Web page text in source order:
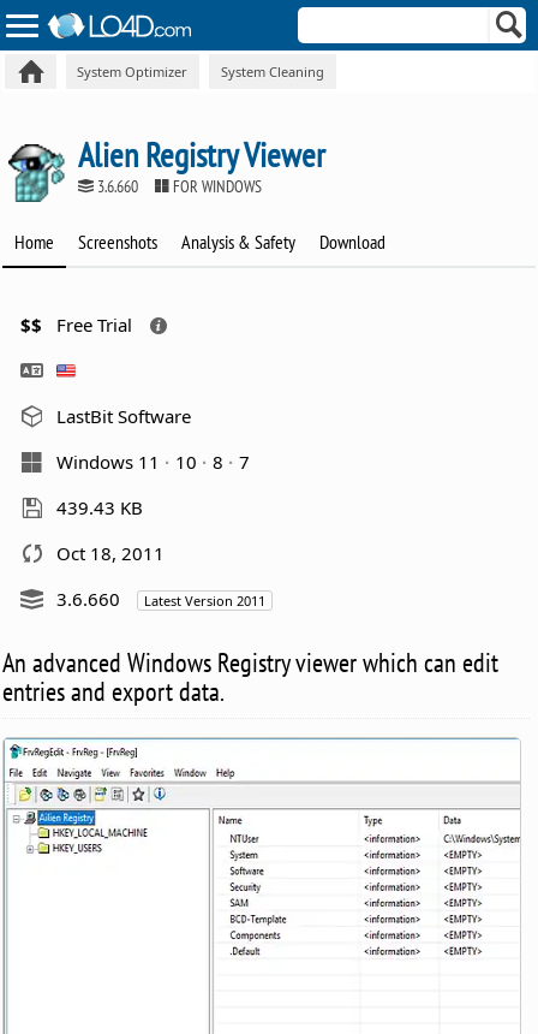
System Optimizer System Cleaning
Alien Registry Viewer
3.6.660 FOR WINDOWS
Home Screenshots Analysis & Safety Download
$$ Free Trial
LastBit Software
Windows 11
10 8
7
439.43 KB
Oct 18, 2011
3.6.660
Latest Version 2011
An advanced Windows Registry viewer which can edit
entries and export data.